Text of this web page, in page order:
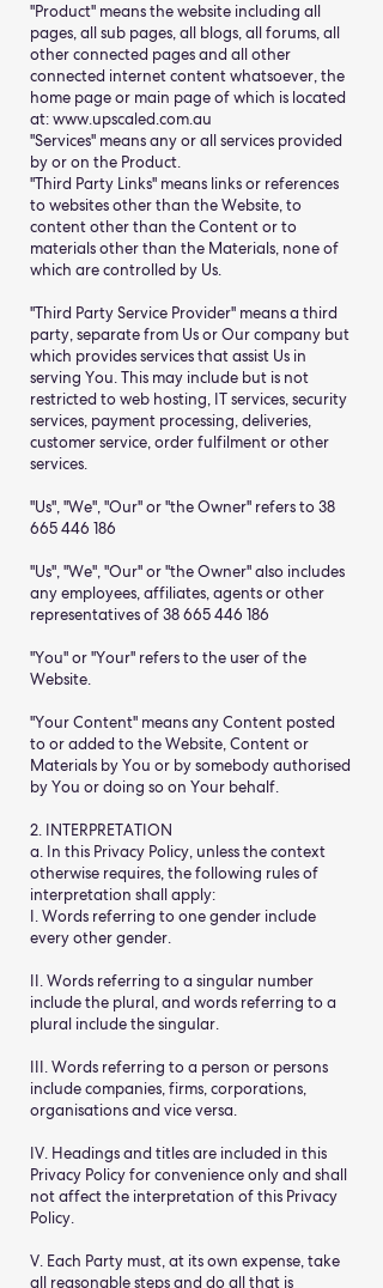
"Product" means the website including all
pages, all sub pages, all blogs, all forums, all
other connected pages and all other
connected internet content whatsoever, the
home page or main page of which is located
at: www.upscaled.com.au
"Services" means any or all services provided
by or on the Product.
"Third Party Links" means links or references
to websites other than the Website, to
content other than the Content or to
materials other than the Materials, none of
which are controlled by Us.
"Third Party Service Provider" means a third
party, separate from Us or Our company but
which provides services that assist Us in
serving You. This may include but is not
restricted to web hosting, IT services, security
services, payment processing, deliveries,
customer service, order fulfilment or other
services.
"Us", "We", "Our" or "the Owner" refers to 38
665 446 186
"Us", "We", "Our" or "the Owner" also includes
any employees, affiliates, agents or other
representatives of 38 665 446 186
"You" or "Your" refers to the user of the
Website.
"Your Content" means any Content posted
to or added to the Website, Content or
Materials by You or by somebody authorised
by You or doing so on Your behalf.
2. INTERPRETATION
a. In this Privacy Policy, unless the context
otherwise requires, the following rules of
interpretation shall apply:
I. Words referring to one gender include
every other gender.
II. Words referring to a singular number
include the plural, and words referring to a
plural include the singular.
III. Words referring to a person or persons
include companies, firms, corporations,
organisations and vice versa.
IV. Headings and titles are included in this
Privacy Policy for convenience only and shall
not affect the interpretation of this Privacy
Policy.
V. Each Party must, at its own expense, take
all reasonable steps and do all that is